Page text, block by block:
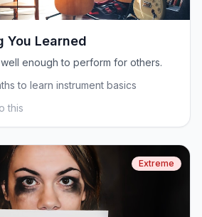
You Learned
enough to perform for others.
to learn instrument basics
this
Extreme